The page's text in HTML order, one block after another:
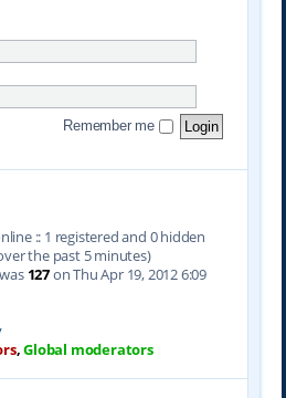
Remember me
:: 1 registered and 0 hidden
the past 5 minutes)
127on Thu Apr 19, 2012 6:09
,Global moderators